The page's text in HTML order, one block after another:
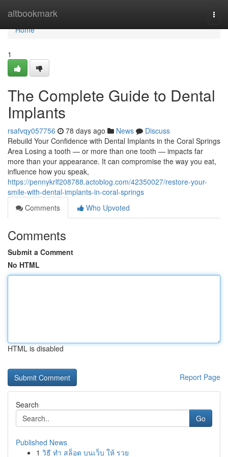
altbookmark
Home
Home
1
The Complete Guide to Dental
Implants
rsafvqy057756 78 days ago News
Discuss
Rebuild Your Confidence with Dental Implants in the Coral Springs
Area Losing a tooth — or more than one tooth — impacts far
more than your appearance. It can compromise the way you eat,
influence how you speak,
https://pennykrlf208788.actoblog.com/42350027/restore-your-
smile-with-dental-implants-in-coral-springs
Comments
Who Upvoted
Comments
Submit a Comment
No HTML
HTML is disabled
Report Page
Search
Go
Published News
1 วิธี ทำ สล็อต บนเว็บ ให้ รวย